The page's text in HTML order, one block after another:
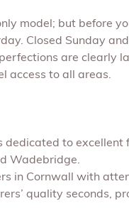
model; but before
Closed Sunday
are clearly
access to all areas.
dedicated to
Wadebridge.
in Cornwall with
quality seconds,